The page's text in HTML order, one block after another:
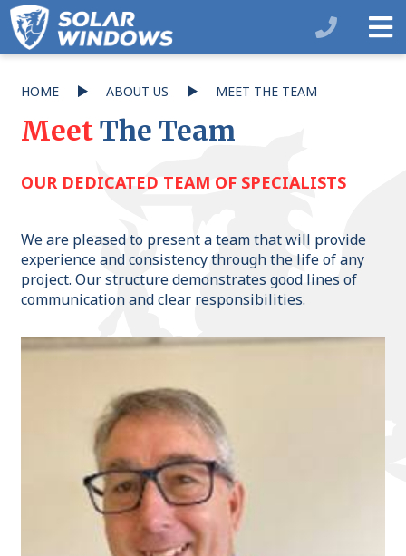
HOME ABOUT US MEET THE TEAM
MeetThe Team
OUR DEDICATED TEAM OF SPECIALISTS
We are pleased to present a team that will provide
experience and consistency through the life of any
project. Our structure demonstrates good lines of
communication and clear responsibilities.